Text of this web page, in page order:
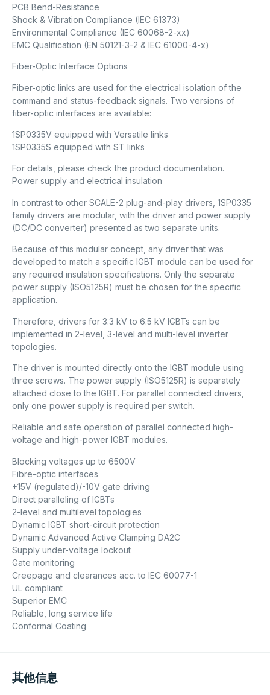
PCB Bend-Resistance
Shock & Vibration Compliance (IEC 61373)
Environmental Compliance (IEC 60068-2-xx)
EMC Qualification (EN 50121-3-2 & IEC 61000-4-x)
Fiber-Optic Interface Options
Fiber-optic links are used for the electrical isolation of the
command and status-feedback signals. Two versions of
fiber-optic interfaces are available:
1SP0335V equipped with Versatile links
1SP0335S equipped with ST links
For details, please check the product documentation.
Power supply and electrical insulation
In contrast to other SCALE-2 plug-and-play drivers, 1SP0335
family drivers are modular, with the driver and power supply
(DC/DC converter) presented as two separate units.
Because of this modular concept, any driver that was
developed to match a specific IGBT module can be used for
any required insulation specifications. Only the separate
power supply (ISO5125R) must be chosen for the specific
application.
Therefore, drivers for 3.3 kV to 6.5 kV IGBTs can be
implemented in 2-level, 3-level and multi-level inverter
topologies.
The driver is mounted directly onto the IGBT module using
three screws. The power supply (ISO5125R) is separately
attached close to the IGBT. For parallel connected drivers,
only one power supply is required per switch.
Reliable and safe operation of parallel connected high-
voltage and high-power IGBT modules.
Blocking voltages up to 6500V
Fibre-optic interfaces
+15V (regulated)/-10V gate driving
Direct paralleling of IGBTs
2-level and multilevel topologies
Dynamic IGBT short-circuit protection
Dynamic Advanced Active Clamping DA2C
Supply under-voltage lockout
Gate monitoring
Creepage and clearances acc. to IEC 60077-1
UL compliant
Superior EMC
Reliable, long service life
Conformal Coating
其他信息